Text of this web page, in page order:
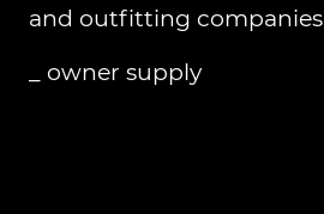
and outfitting companies
_ owner supply